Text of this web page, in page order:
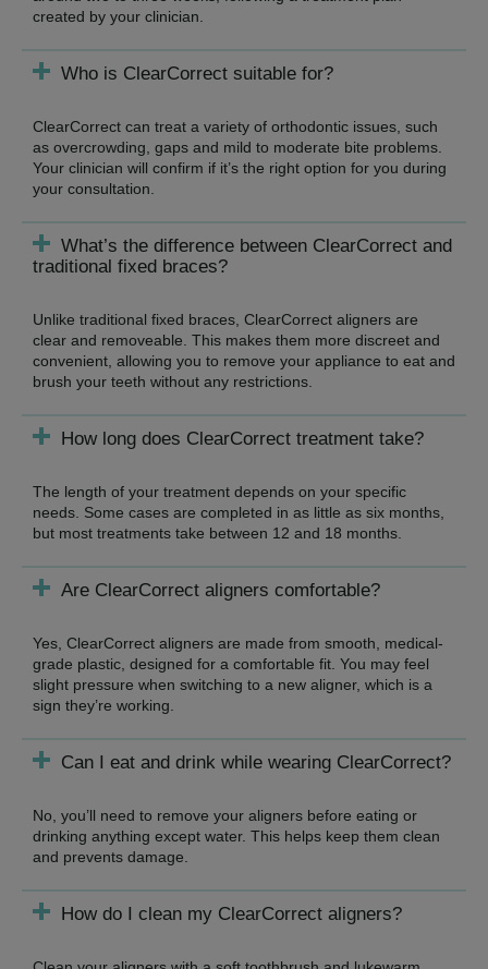
created by your clinician.
Who is ClearCorrect suitable for?
ClearCorrect can treat a variety of orthodontic issues, such
as overcrowding, gaps and mild to moderate bite problems.
Your clinician will confirm if it’s the right option for you during
your consultation.
What’s the difference between ClearCorrect and
traditional fixed braces?
Unlike traditional fixed braces, ClearCorrect aligners are
clear and removeable. This makes them more discreet and
convenient, allowing you to remove your appliance to eat and
brush your teeth without any restrictions.
How long does ClearCorrect treatment take?
The length of your treatment depends on your specific
needs. Some cases are completed in as little as six months,
but most treatments take between 12 and 18 months.
Are ClearCorrect aligners comfortable?
Yes, ClearCorrect aligners are made from smooth, medical-
grade plastic, designed for a comfortable fit. You may feel
slight pressure when switching to a new aligner, which is a
sign they’re working.
Can I eat and drink while wearing ClearCorrect?
No, you’ll need to remove your aligners before eating or
drinking anything except water. This helps keep them clean
and prevents damage.
How do I clean my ClearCorrect aligners?